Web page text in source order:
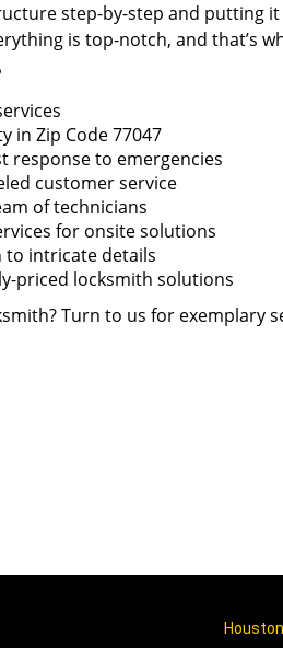
step-by-step and putting
is top-notch, and that’s
in Zip Code 77047
response to emergencies
customer service
of technicians
for onsite solutions
intricate details
priced locksmith solutions
Turn to us for exemplary